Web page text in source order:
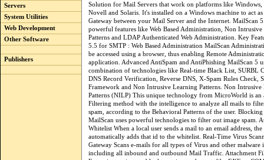
Servers
System Utilities
Web Development
Other Software
Publishers
Solution for Mail Servers that work on platforms like
Novell and Solaris. It's installed on a Windows machine to act
Gateway between your Mail Server and the Internet. MailScan
powerful features like Web Based Administration, Non
Patterns and LDAP Authenticated Web Administration. Key
5.5 for SMTP : Web Based Administration MailScan
be accessed using a browser, thus enabling Remote
application. Advanced AntiSpam and AntiPhishing MailScan 5
combination of technologies like Real-time Black List, SURBL
DNS Record Verification, Reverse DNS, X-Spam Rules Check,
Framework and Non Intrusive Learning Patterns. Non Intrusive
Patterns (NILP) This unique technology from MicroWorld is an
Filtering method with the intelligence to analyze all mails to
spam, according to the Behavioral Patterns of the user.
MailScan uses powerful technologies to filter out image spam.
Whitelist When a local user sends a mail to an email address, the
automatically adds that id to the whitelist. Real-Time Virus
Gateway Scans e-mails for all types of Virus and other malware
including all inbound and outbound Mail Traffic. Attachment